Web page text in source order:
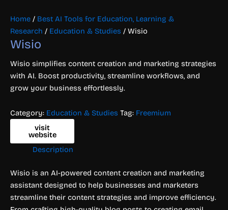
Home / Best AI Tools for Education, Learning &
Research / Education & Studies / Wisio
Wisio
Wisio simplifies content creation and marketing strategies
with AI. Boost productivity, streamline workflows, and
grow your business effortlessly.
Category: Education & Studies Tag: Freemium
visit
website
Description
Wisio is an AI-powered content creation and marketing
assistant designed to help businesses and marketers
streamline their content strategies and improve efficiency.